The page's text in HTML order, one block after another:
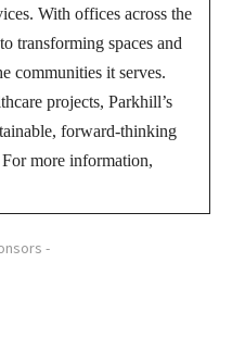
With offices across the
transforming spaces and
communities it serves.
projects, Parkhill’s
forward-thinking
more information,
-